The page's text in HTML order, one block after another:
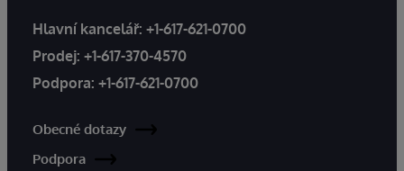
Hlavní kancelář: +1-617-621-0700
Prodej: +1-617-370-4570
Podpora: +1-617-621-0700
Obecné dotazy
Podpora